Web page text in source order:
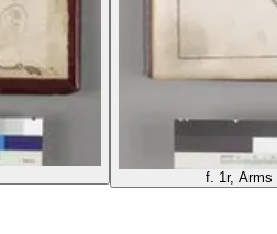
f. 1r, Arms